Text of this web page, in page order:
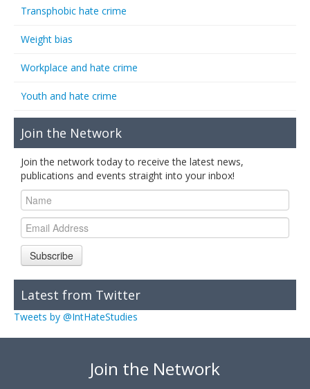
Transphobic hate crime
Weight bias
Workplace and hate crime
Youth and hate crime
Join the Network
Join the network today to receive the latest news,
publications and events straight into your inbox!
Subscribe
Latest from Twitter
Tweets by @IntHateStudies
Join the Network